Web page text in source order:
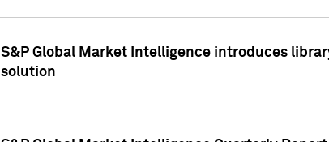
S&P Global Market Intelligence introduces
solution